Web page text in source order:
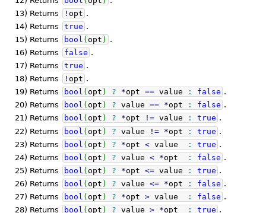
13) Returns !opt .
14) Returns true .
15) Returns bool (opt ) .
16) Returns false .
17) Returns true .
18) Returns !opt .
19) Returns bool (opt ) ? *opt== value : false .
20) Returns bool (opt ) ? value== *opt : false .
21) Returns bool (opt ) ? *opt != value : true .
22) Returns bool (opt ) ? value != *opt : true .
23) Returns bool (opt ) ? *opt< value : true .
24) Returns bool (opt ) ? value< *opt : false .
25) Returns bool (opt ) ? *opt<= value : true .
26) Returns bool (opt ) ? value<= *opt : false .
27) Returns bool (opt ) ? *opt> value : false .
28) Returns bool (opt ) ? value> *opt : true .